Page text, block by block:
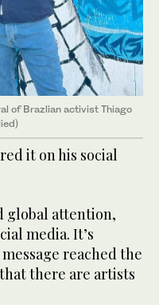
of Brazlian activist Thiago
it on his social
global attention,
media. It’s
reached the
there are artists